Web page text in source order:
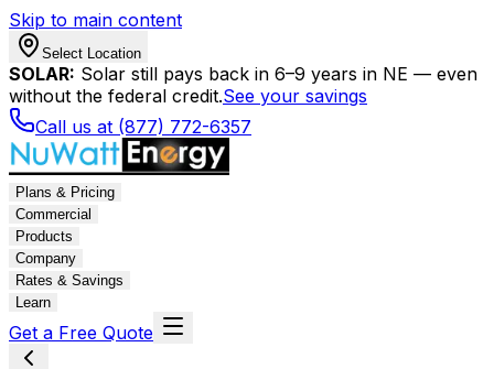
Skip to main content
Select Location
SOLAR: Solar still pays back in 6–9 years in NE — even
without the federal credit.See your savings
Call us at (877) 772-6357
Plans & Pricing
Commercial
Products
Company
Rates & Savings
Learn
Get a Free Quote